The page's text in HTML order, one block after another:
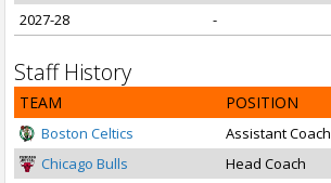
2027-28
-
Staff History
TEAM POSITION
Boston Celtics Assistant Coach
Chicago Bulls
Head Coach